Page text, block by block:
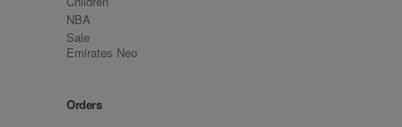
NBA
Sale
Emirates Neo
Orders